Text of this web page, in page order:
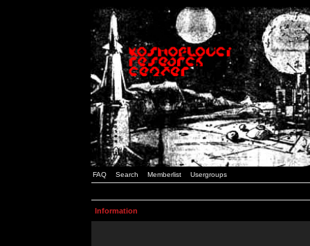
FAQ Search Memberlist Usergroups
Information